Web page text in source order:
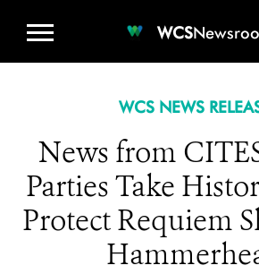
WCS
WCS NEWS
News from
Parties Take
Protect Requiem